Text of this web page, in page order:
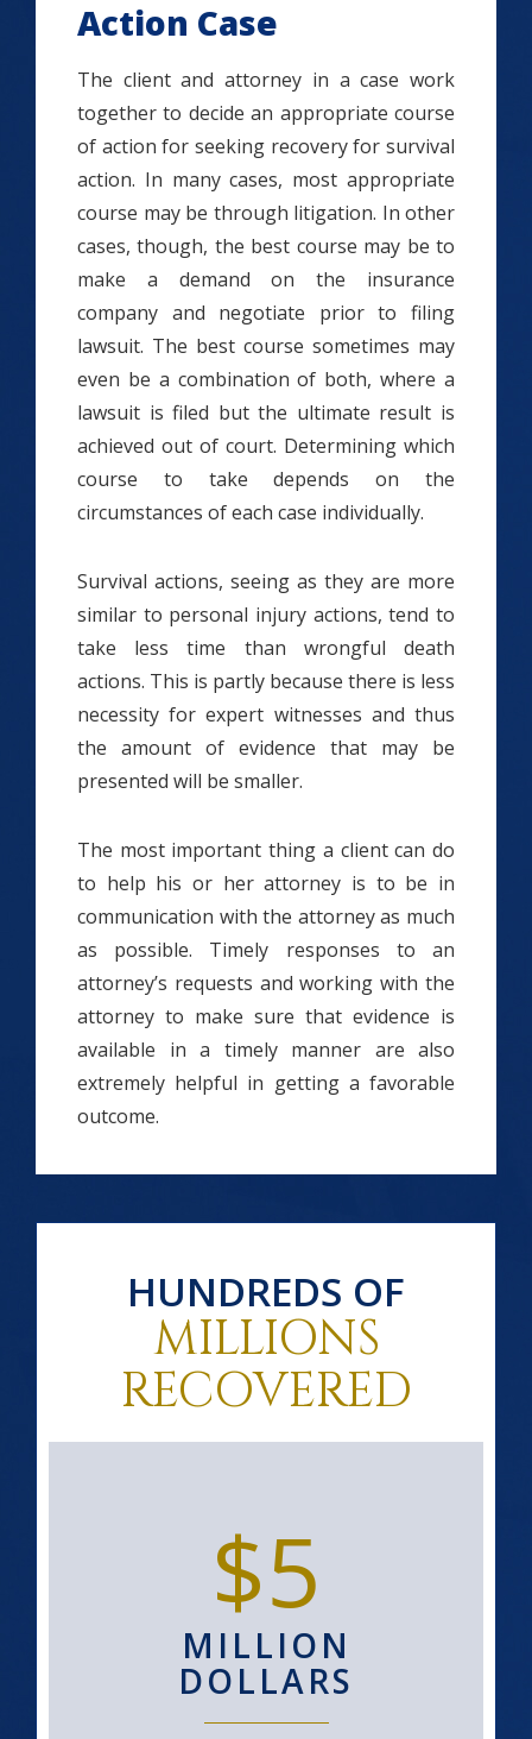
Action Case
The client and attorney in a case work
together to decide an appropriate course
of action for seeking recovery for survival
action. In many cases, most appropriate
course may be through litigation. In other
cases, though, the best course may be to
make a demand on the insurance
company and negotiate prior to filing
lawsuit. The best course sometimes may
even be a combination of both, where a
lawsuit is filed but the ultimate result is
achieved out of court. Determining which
course to take depends on the
circumstances of each case individually.
Survival actions, seeing as they are more
similar to personal injury actions, tend to
take less time than wrongful death
actions. This is partly because there is less
necessity for expert witnesses and thus
the amount of evidence that may be
presented will be smaller.
The most important thing a client can do
to help his or her attorney is to be in
communication with the attorney as much
as possible. Timely responses to an
attorney’s requests and working with the
attorney to make sure that evidence is
available in a timely manner are also
extremely helpful in getting a favorable
outcome.
HUNDREDS OF
MILLIONS
RECOVERED
$5
MILLION
DOLLARS